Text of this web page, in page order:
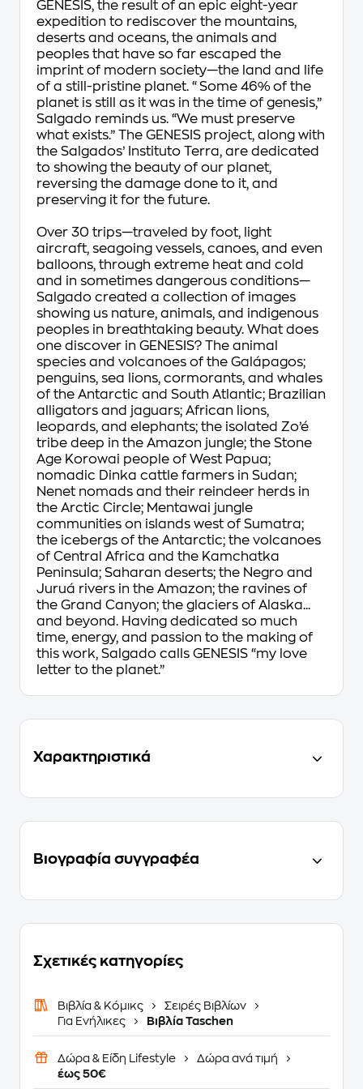
GENESIS, the result of an epic eight-year
expedition to rediscover the mountains,
deserts and oceans, the animals and
peoples that have so far escaped the
imprint of modern society—the land and life
of a still-pristine planet. “Some 46% of the
planet is still as it was in the time of genesis,”
Salgado reminds us. “We must preserve
what exists.” The GENESIS project, along with
the Salgados’ Instituto Terra, are dedicated
to showing the beauty of our planet,
reversing the damage done to it, and
preserving it for the future.
Over 30 trips—traveled by foot, light
aircraft, seagoing vessels, canoes, and even
balloons, through extreme heat and cold
and in sometimes dangerous conditions—
Salgado created a collection of images
showing us nature, animals, and indigenous
peoples in breathtaking beauty. What does
one discover in GENESIS? The animal
species and volcanoes of the Galápagos;
penguins, sea lions, cormorants, and whales
of the Antarctic and South Atlantic; Brazilian
alligators and jaguars; African lions,
leopards, and elephants; the isolated Zo’é
tribe deep in the Amazon jungle; the Stone
Age Korowai people of West Papua;
nomadic Dinka cattle farmers in Sudan;
Nenet nomads and their reindeer herds in
the Arctic Circle; Mentawai jungle
communities on islands west of Sumatra;
the icebergs of the Antarctic; the volcanoes
of Central Africa and the Kamchatka
Peninsula; Saharan deserts; the Negro and
Juruá rivers in the Amazon; the ravines of
the Grand Canyon; the glaciers of Alaska...
and beyond. Having dedicated so much
time, energy, and passion to the making of
this work, Salgado calls GENESIS “my love
letter to the planet.”
Χαρακτηριστικά
Βιογραφία συγγραφέα
Σχετικές κατηγορίες
Βιβλία & Κόμικς
Σειρές Βιβλίων
Για Ενήλικες
Βιβλία Taschen
Δώρα & Είδη Lifestyle
Δώρα ανά τιμή
έως 50€